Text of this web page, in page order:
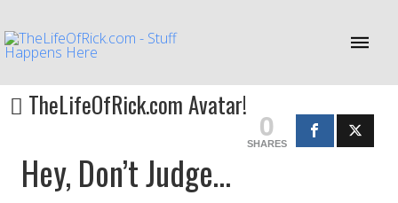
TheLifeOfRick.com Avatar!
0
SHARES
Hey, Don’t Judge…